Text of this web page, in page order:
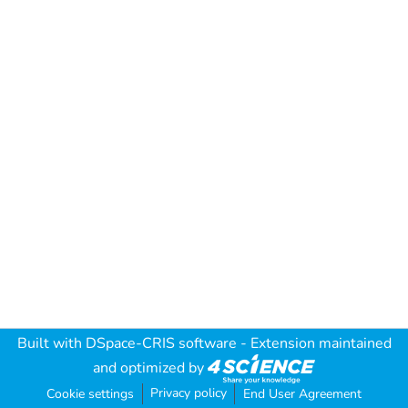
Built with DSpace-CRIS software - Extension maintained
and optimized by
Cookie settings Privacy policy End User Agreement